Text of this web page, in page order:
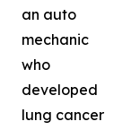
an auto
mechanic
who
developed
lung cancer